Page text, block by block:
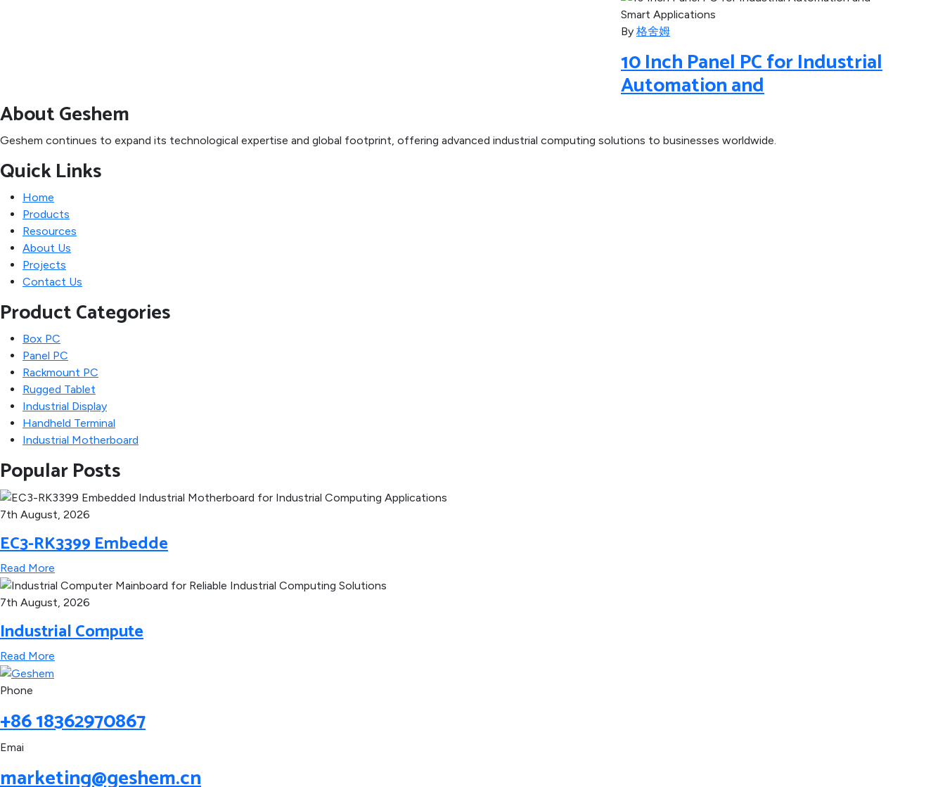
By 格舍姆
10 Inch Panel PC for Industrial
Automation and
About Geshem
Geshem continues to expand its technological expertise and global footprint, offering advanced industrial computing solutions to businesses worldwide.
Quick Links
Home
Products
Resources
About Us
Projects
Contact Us
Product Categories
Box PC
Panel PC
Rackmount PC
Rugged Tablet
Industrial Display
Handheld Terminal
Industrial Motherboard
Popular Posts
7th August, 2026
EC3-RK3399 Embedde
Read More
7th August, 2026
Industrial Compute
Read More
Phone
+86 18362970867
Emai
marketing@geshem.cn